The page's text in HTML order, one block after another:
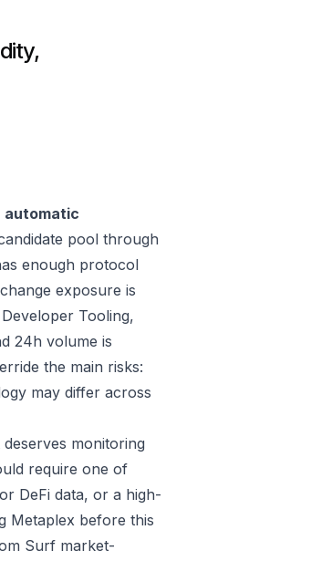
automatic
pool through
enough protocol
exposure is
Tooling,
24h volume is
the main risks:
may differ across
monitoring
require one of
DeFi data, or a high-
Metaplex before this
Surf market-